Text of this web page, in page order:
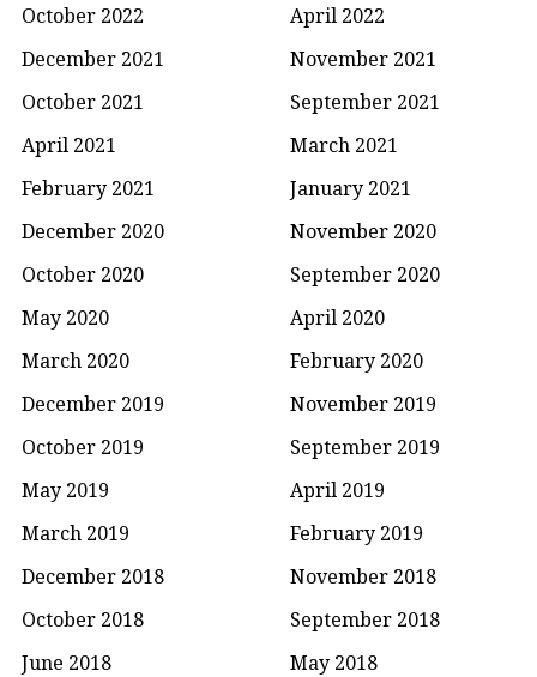
October 2022
April 2022
December 2021
November 2021
October 2021
September 2021
April 2021
March 2021
February 2021
January 2021
December 2020
November 2020
October 2020
September 2020
May 2020
April 2020
March 2020
February 2020
December 2019
November 2019
October 2019
September 2019
May 2019
April 2019
March 2019
February 2019
December 2018
November 2018
October 2018
September 2018
June 2018
May 2018